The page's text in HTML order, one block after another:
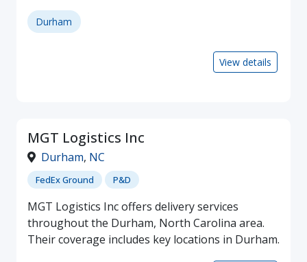
Durham
View details
MGT Logistics Inc
Durham, NC
FedEx Ground P&D
MGT Logistics Inc offers delivery services
throughout the Durham, North Carolina area.
Their coverage includes key locations in Durham.